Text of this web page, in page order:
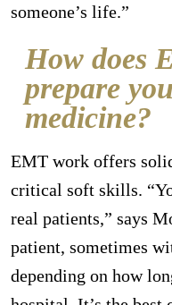
someone’s life.”
How does
prepare
medicine?
EMT work offers
critical soft skills.
real patients,” says
patient, sometimes
depending on how